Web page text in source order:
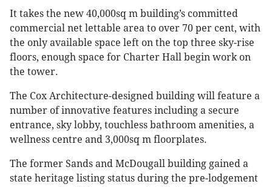
It takes the new 40,000sq m building’s committed
commercial net lettable area to over 70 per cent, with
the only available space left on the top three sky-rise
floors, enough space for Charter Hall begin work on
the tower.
The Cox Architecture-designed building will feature a
number of innovative features including a secure
entrance, sky lobby, touchless bathroom amenities, a
wellness centre and 3,000sq m floorplates.
The former Sands and McDougall building gained a
state heritage listing status during the pre-lodgement